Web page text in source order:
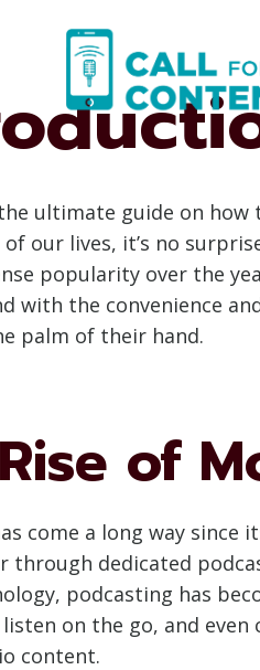
ultimate guide on how
our lives, it’s no
popularity over the
with the convenience
palm of their hand.
of
come a long way
through dedicated
podcasting has
on the go, and
content.